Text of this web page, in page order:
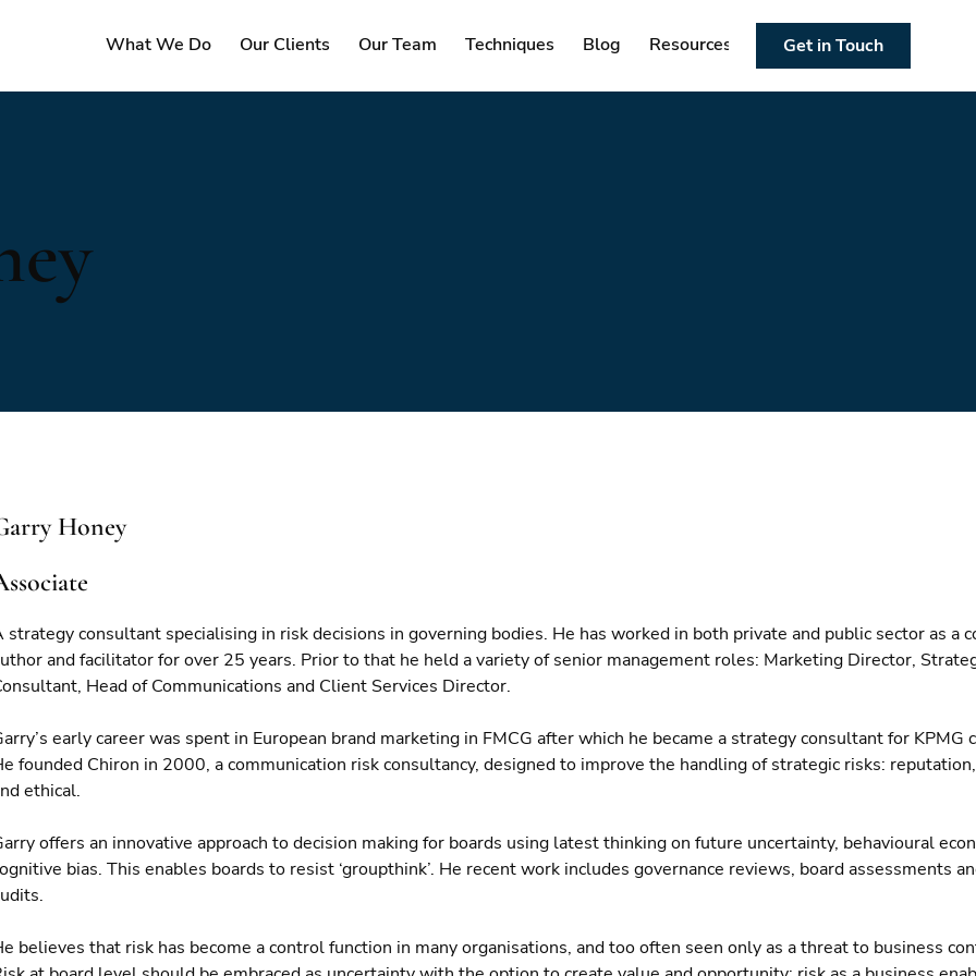
What We Do Our Clients Our Team Techniques Blog Resources Get in Touch
strategy consultant specialising in risk decisions in governing bodies. He has worked in both private and public sector as a
and facilitator for over 25 years. Prior to that he held a variety of senior management roles: Marketing Director,
Head of Communications and Client Services Director.
early career was spent in European brand marketing in FMCG after which he became a strategy consultant for
founded Chiron in 2000, a communication risk consultancy, designed to improve the handling of strategic risks:
ethical.
offers an innovative approach to decision making for boards using latest thinking on future uncertainty, behavioural
bias. This enables boards to resist ‘groupthink’. He recent work includes governance reviews, board assessments
believes that risk has become a control function in many organisations, and too often seen only as a threat to business
Honey